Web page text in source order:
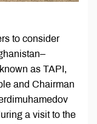
to consider
as TAPI,
and Chairman
a visit to the